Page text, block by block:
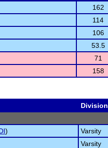
162
114
106
53.5
71
158
Division
)
Varsity
Varsity